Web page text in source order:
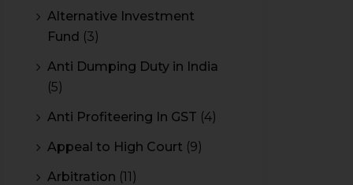
Alternative Investment
Fund (3)
Anti Dumping Duty in India
(5)
Anti Profiteering In GST (4)
Appeal to High Court (9)
Arbitration (11)